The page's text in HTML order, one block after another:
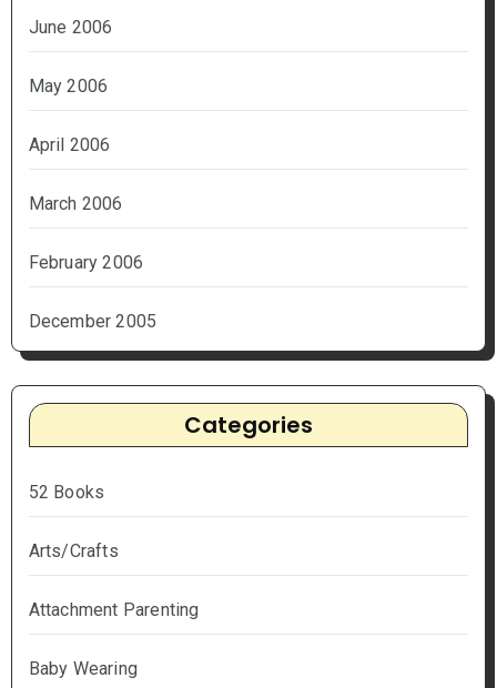
June 2006
May 2006
April 2006
March 2006
February 2006
December 2005
Categories
52 Books
Arts/Crafts
Attachment Parenting
Baby Wearing